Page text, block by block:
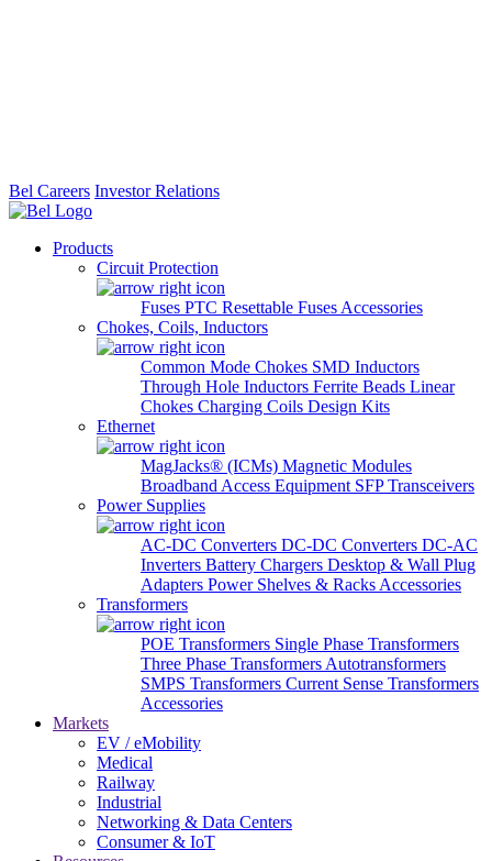
Bel Careers Investor Relations
Products
Circuit Protection
Fuses PTC Resettable Fuses Accessories
Chokes, Coils, Inductors
Common Mode Chokes SMD Inductors
Through Hole Inductors Ferrite Beads Linear
Chokes Charging Coils Design Kits
Ethernet
MagJacks® (ICMs) Magnetic Modules
Broadband Access Equipment SFP Transceivers
Power Supplies
AC-DC Converters DC-DC Converters DC-AC
Inverters Battery Chargers Desktop & Wall Plug
Adapters Power Shelves & Racks Accessories
Transformers
POE Transformers Single Phase Transformers
Three Phase Transformers Autotransformers
SMPS Transformers Current Sense Transformers
Accessories
Markets
EV / eMobility
Medical
Railway
Industrial
Networking & Data Centers
Consumer & IoT